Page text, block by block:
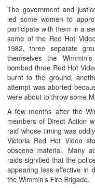
The government and
led some women to
participate with them in a
some of the Red Hot
1982, three separate
themselves the
bombed three Red Hot
burnt to the ground,
attempt was aborted
were about to throw some
A few months after the
members of Direct Action
raid whose timing was
Victoria Red Hot Video
obscene material. Many
raids signified that the
appearing less effective in
the Wimmin’s Fire Brigade.